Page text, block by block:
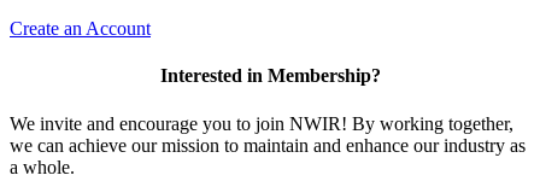
Create an Account
Interested in Membership?
We invite and encourage you to join NWIR! By working together,
we can achieve our mission to maintain and enhance our industry as
a whole.